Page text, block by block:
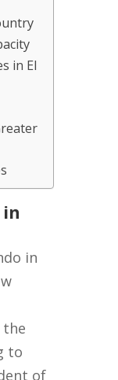
in El
in
the
to
of